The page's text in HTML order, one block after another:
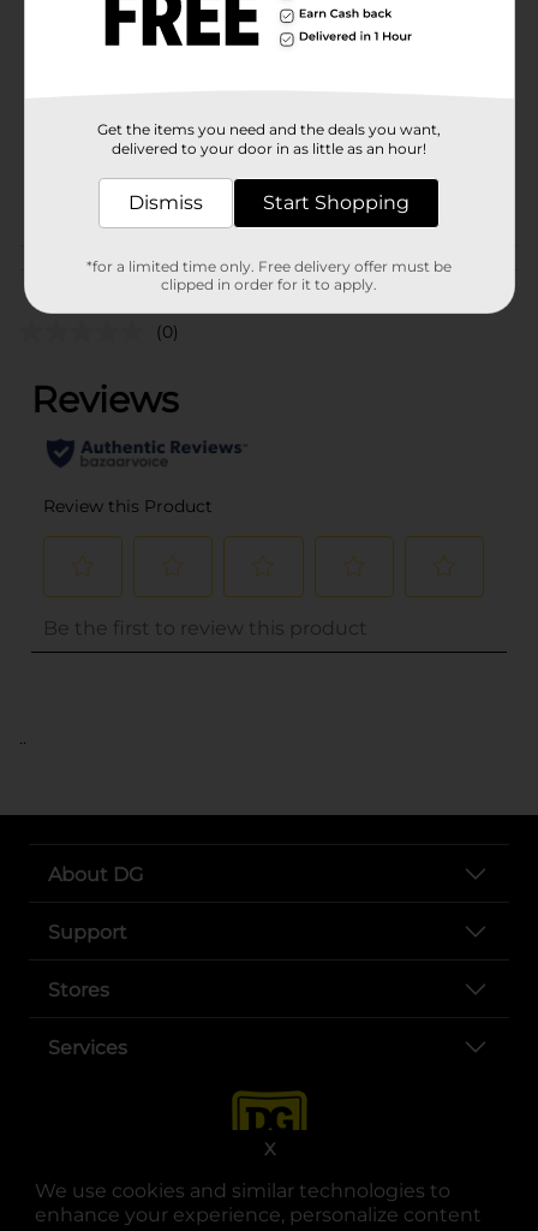
We use cookies and similar technologies to
enhance your experience, personalize content
X
Crafter's Closet
32537501
Customer reviews
(0)
..
About DG
Support
Stores
Services
Get the items you need and the deals you want,
delivered to your door in as little as an hour!
Dismiss Start Shopping
*for a limited time only. Free delivery offer must be
clipped in order for it to apply.